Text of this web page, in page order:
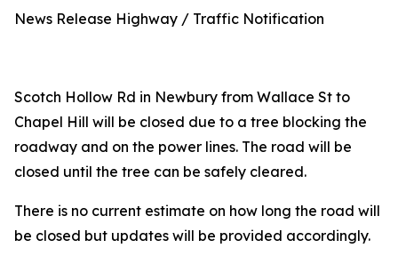
News Release Highway / Traffic Notification
Scotch Hollow Rd in Newbury from Wallace St to
Chapel Hill will be closed due to a tree blocking the
roadway and on the power lines. The road will be
closed until the tree can be safely cleared.
There is no current estimate on how long the road will
be closed but updates will be provided accordingly.